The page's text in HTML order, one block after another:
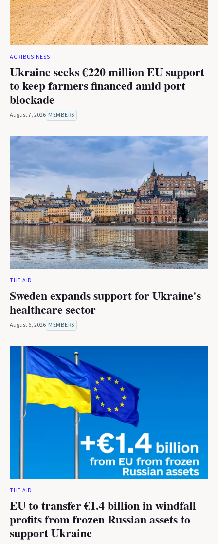
AGRIBUSINESS
Ukraine seeks €220 million EU support
to keep farmers financed amid port
blockade
August 7, 2026 MEMBERS
THE AID
Sweden expands support for Ukraine's
healthcare sector
August 6, 2026 MEMBERS
THE AID
EU to transfer €1.4 billion in windfall
profits from frozen Russian assets to
support Ukraine